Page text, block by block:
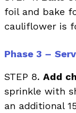
foil and bake
cauliflower is
Phase 3 –
STEP 8. Add
sprinkle with
an additional